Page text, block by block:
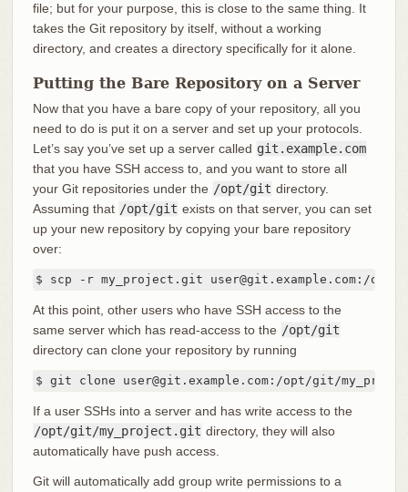
file; but for your purpose, this is close to the same thing. It
takes the Git repository by itself, without a working
directory, and creates a directory specifically for it alone.
Putting the Bare Repository on a Server
Now that you have a bare copy of your repository, all you
need to do is put it on a server and set up your protocols.
Let’s say you’ve set up a server called git.example.com
that you have SSH access to, and you want to store all
your Git repositories under the /opt/git directory.
Assuming that /opt/git exists on that server, you can set
up your new repository by copying your bare repository
over:
$ scp -r my_project.git user@git.example.com:/opt/
At this point, other users who have SSH access to the
same server which has read-access to the /opt/git
directory can clone your repository by running
$ git clone user@git.example.com:/opt/git/
If a user SSHs into a server and has write access to the
/opt/git/my_project.git directory, they will also
automatically have push access.
Git will automatically add group write permissions to a